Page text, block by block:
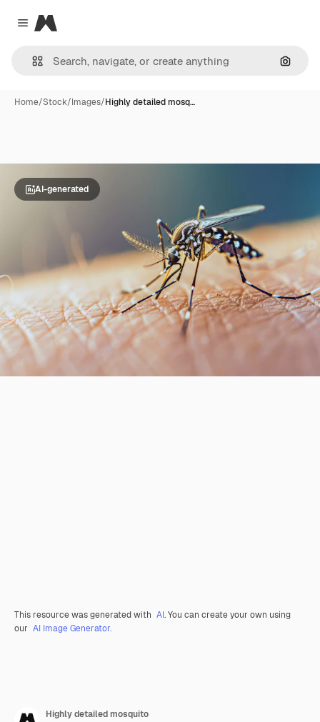
Close menu
Magnific
Home/Stock/Images/Highly detailed mosq…
AI-generated
This resource was generated with AI. You can create your own using
our AI Image Generator.
Highly detailed mosquito